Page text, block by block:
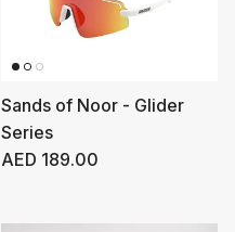
Sands of Noor - Glider
Series
Regular price
AED 189.00